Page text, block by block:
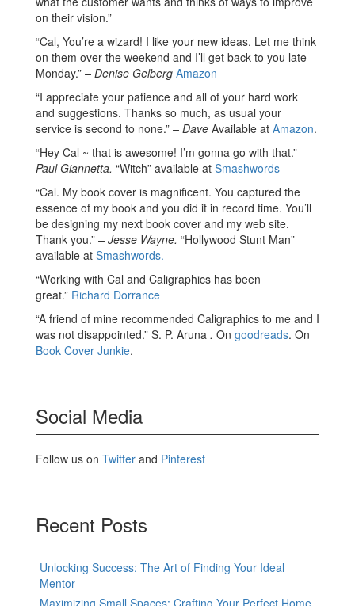
on their vision.”
“Cal, You’re a wizard! I like your new ideas. Let me think
on them over the weekend and I’ll get back to you late
Monday.” – Denise Gelberg Amazon
“I appreciate your patience and all of your hard work
and suggestions. Thanks so much, as usual your
service is second to none.” – Dave Available at Amazon.
“Hey Cal ~ that is awesome! I’m gonna go with that.” –
Paul Giannetta. “Witch” available at Smashwords
“Cal. My book cover is magnificent. You captured the
essence of my book and you did it in record time. You’ll
be designing my next book cover and my web site.
Thank you.” – Jesse Wayne. “Hollywood Stunt Man”
available at Smashwords.
“Working with Cal and Caligraphics has been
great.” Richard Dorrance
“A friend of mine recommended Caligraphics to me and I
was not disappointed.” S. P. Aruna . On goodreads. On
Book Cover Junkie.
Social Media
Follow us on Twitter and Pinterest
Recent Posts
Unlocking Success: The Art of Finding Your Ideal
Mentor
Maximizing Small Spaces: Crafting Your Perfect Home